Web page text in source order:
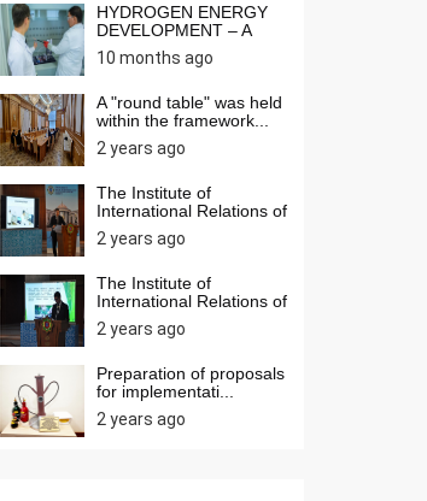
HYDROGEN ENERGY
DEVELOPMENT – A
NEED OF THE T...
10 months ago
A "round table" was held
within the framework...
2 years ago
The Institute of
International Relations of
t...
2 years ago
The Institute of
International Relations of
t...
2 years ago
Preparation of proposals
for implementati...
2 years ago